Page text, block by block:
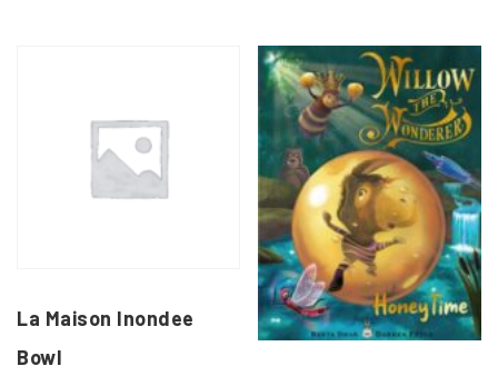
La Maison Inondee
Bowl